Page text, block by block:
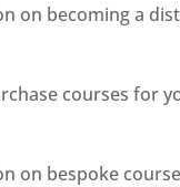
on becoming a
courses for
on bespoke